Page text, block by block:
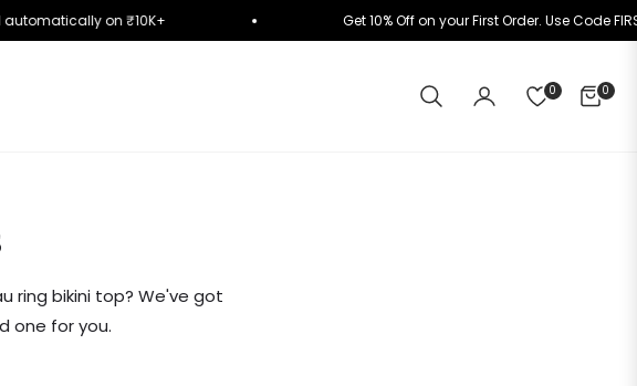
applied automatically on ₹10K+ Get 10% Off on your First Order. Use
0 0
CART
ring bikini top? We've got
one for you.